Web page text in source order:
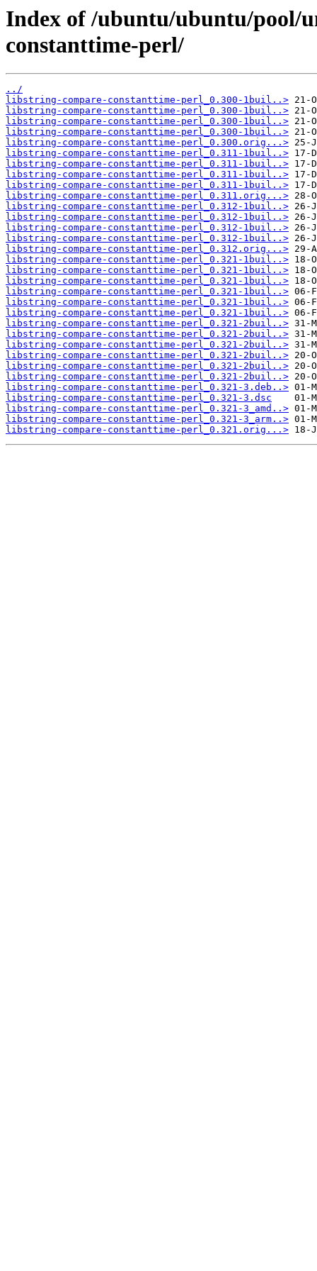
Index of /ubuntu/ubuntu/pool/
constanttime-perl/
../
libstring-compare-constanttime-perl_0.300-1buil..>
libstring-compare-constanttime-perl_0.300-1buil..>
libstring-compare-constanttime-perl_0.300-1buil..>
libstring-compare-constanttime-perl_0.300-1buil..>
libstring-compare-constanttime-perl_0.300.orig...>
libstring-compare-constanttime-perl_0.311-1buil..>
libstring-compare-constanttime-perl_0.311-1buil..>
libstring-compare-constanttime-perl_0.311-1buil..>
libstring-compare-constanttime-perl_0.311-1buil..>
libstring-compare-constanttime-perl_0.311.orig...>
libstring-compare-constanttime-perl_0.312-1buil..>
libstring-compare-constanttime-perl_0.312-1buil..>
libstring-compare-constanttime-perl_0.312-1buil..>
libstring-compare-constanttime-perl_0.312-1buil..>
libstring-compare-constanttime-perl_0.312.orig...>
libstring-compare-constanttime-perl_0.321-1buil..>
libstring-compare-constanttime-perl_0.321-1buil..>
libstring-compare-constanttime-perl_0.321-1buil..>
libstring-compare-constanttime-perl_0.321-1buil..>
libstring-compare-constanttime-perl_0.321-1buil..>
libstring-compare-constanttime-perl_0.321-1buil..>
libstring-compare-constanttime-perl_0.321-2buil..>
libstring-compare-constanttime-perl_0.321-2buil..>
libstring-compare-constanttime-perl_0.321-2buil..>
libstring-compare-constanttime-perl_0.321-2buil..>
libstring-compare-constanttime-perl_0.321-2buil..>
libstring-compare-constanttime-perl_0.321-2buil..>
libstring-compare-constanttime-perl_0.321-3.deb..>
libstring-compare-constanttime-perl_0.321-3.dsc
libstring-compare-constanttime-perl_0.321-3_amd..>
libstring-compare-constanttime-perl_0.321-3_arm..>
libstring-compare-constanttime-perl_0.321.orig...>